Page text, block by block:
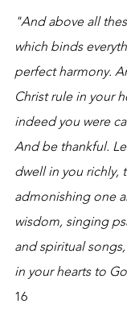
"And above all
which binds
perfect harmony.
Christ rule in your
indeed you were
And be thankful.
dwell in you richly,
admonishing one
wisdom, singing
and spiritual
in your hearts to
16